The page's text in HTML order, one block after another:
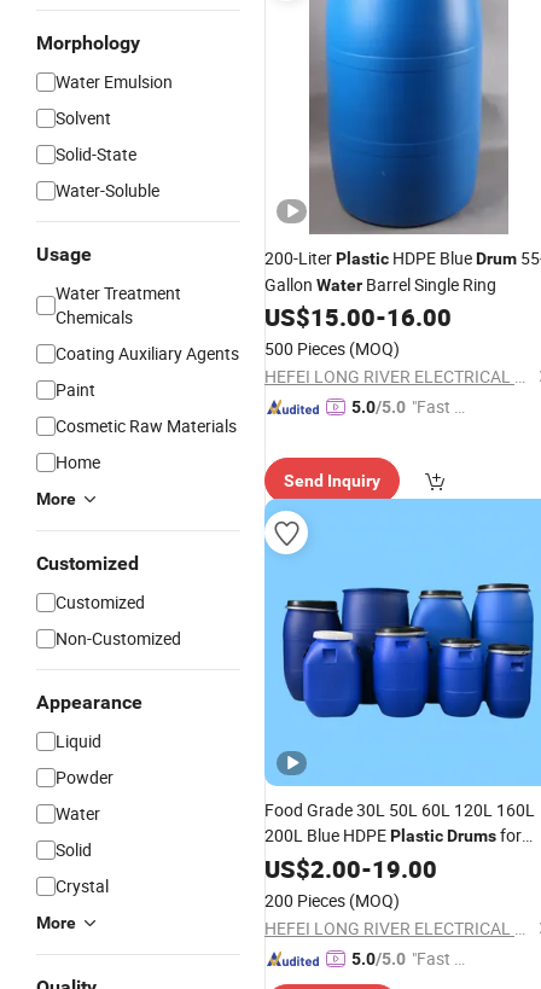
Morphology
Water Emulsion
Solvent
Solid-State
Water-Soluble
Usage
Water Treatment
Chemicals
Coating Auxiliary Agents
Paint
Cosmetic Raw Materials
Home
More
Customized
Customized
Non-Customized
Appearance
Liquid
Powder
Water
Solid
Crystal
More
200-LiterPlastic HDPE BlueDrum
Gallon Water Barrel Single Ring
US$15.00-16.00
500 Pieces (MOQ)
HEFEI LONG RIVER ELECTRICAL CO., LTD.
5.0/5.0 "Fast Di
Send Inquiry
Food Grade 30L 50L 60L 120L 160L
200L Blue HDPEPlasticDrumsfor
FoodWaterChemicals Fuel Packing
US$2.00-19.00
200 Pieces (MOQ)
HEFEI LONG RIVER ELECTRICAL CO., LTD.
5.0/5.0 "Fast D